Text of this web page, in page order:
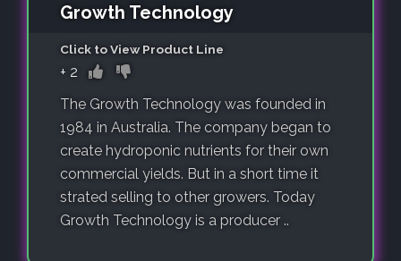
Growth Technology
Click to View Product Line
+ 2
The Growth Technology was founded in
1984 in Australia. The company began to
create hydroponic nutrients for their own
commercial yields. But in a short time it
strated selling to other growers. Today
Growth Technology is a producer ..